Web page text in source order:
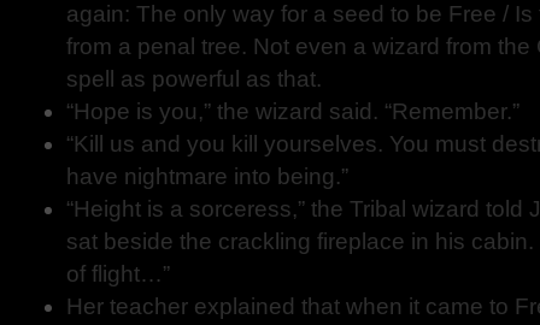
again: The only way for a seed to be Free /
from a penal tree. Not even a wizard from
spell as powerful as that.
“Hope is you,” the wizard said. “Remember.”
“Kill us and you kill yourselves. You must
have nightmare into being.”
“Height is a sorceress,” the Tribal wizard told
sat beside the crackling fireplace in his
of flight…”
Her teacher explained that when it came to